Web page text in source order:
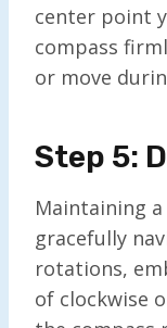
center point
compass
or move
Step 5:
Maintaining
gracefully
rotations,
of clockwise